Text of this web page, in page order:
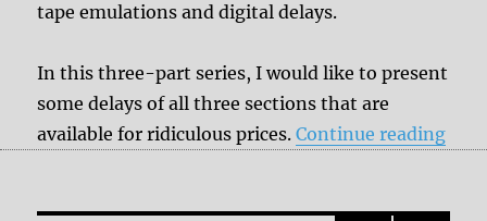
tape emulations and digital delays.
In this three-part series, I would like to present
some delays of all three sections that are
available for ridiculous prices.Continue reading